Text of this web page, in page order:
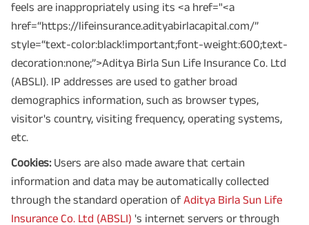
feels are inappropriately using its <a href="<a
href=“https://lifeinsurance.adityabirlacapital.com/”
style=“text-color:black!important;font-weight:600;text-
decoration:none;”>Aditya Birla Sun Life Insurance Co. Ltd
(ABSLI). IP addresses are used to gather broad
demographics information, such as browser types,
visitor's country, visiting frequency, operating systems,
etc.
Cookies:Users are also made aware that certain
information and data may be automatically collected
through the standard operation of Aditya Birla Sun Life
Insurance Co. Ltd (ABSLI) 's internet servers or through